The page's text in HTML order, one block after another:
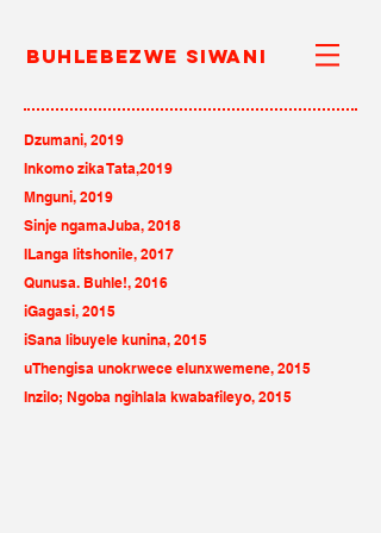
Buhlebezwe Siwani
Dzumani, 2019
Inkomo zika Tata,2019
Mnguni, 2019
Sinje ngamaJuba, 2018
ILanga litshonile, 2017
Qunusa. Buhle!, 2016
iGagasi, 2015
iSana libuyele kunina, 2015
uThengisa unokrwece elunxwemene, 2015
Inzilo; Ngoba ngihlala kwabafileyo, 2015